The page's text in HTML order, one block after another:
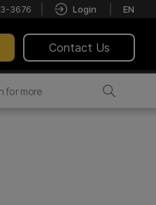
3676 Login EN
Contact Us